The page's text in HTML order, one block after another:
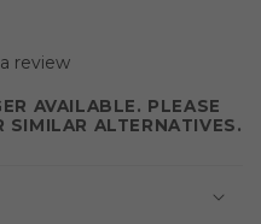
review
AVAILABLE. PLEASE
SIMILAR ALTERNATIVES.